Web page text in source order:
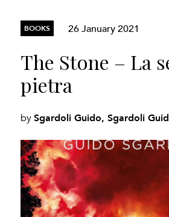
BOOKS 26 January 2021
The Stone – La
pietra
bySgardoli Guido, Sgardoli